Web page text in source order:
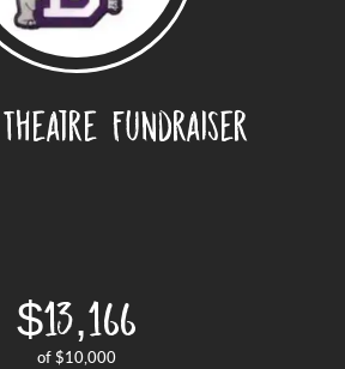
Fundraiser
$13,166
of $10,000